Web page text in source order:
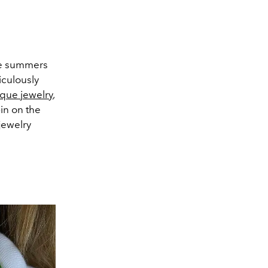
summers
jewelry,
on the